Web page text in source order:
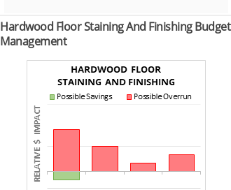
Hardwood Floor Staining And Finishing Budget
Management